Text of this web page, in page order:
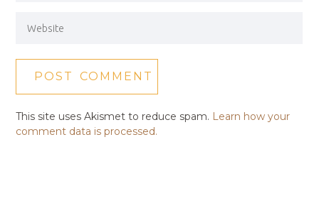
This site uses Akismet to reduce spam. Learn how your
comment data is processed.